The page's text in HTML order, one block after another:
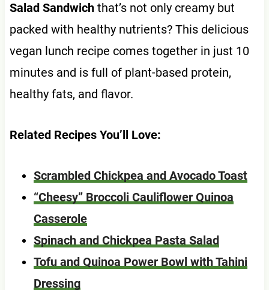
Salad Sandwichthat’s not only creamy but
packed with healthy nutrients? This delicious
vegan lunch recipe comes together in just 10
minutes and is full of plant-based protein,
healthy fats, and flavor.
Related Recipes You’ll Love:
Scrambled Chickpea and Avocado Toast
“Cheesy” Broccoli Cauliflower Quinoa
Casserole
Spinach and Chickpea Pasta Salad
Tofu and Quinoa Power Bowl with Tahini
Dressing